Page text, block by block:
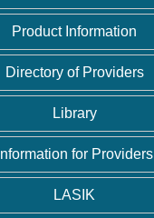
Product Information
Directory of Providers
Library
Information for Providers
LASIK